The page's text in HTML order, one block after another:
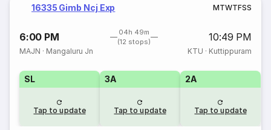
16335 Gimb Ncj Exp MTWTFSS
6:00 PM
04h 49m
(12 stops)
10:49 PM
MAJN · Mangaluru Jn KTU · Kuttippuram
SL
Tap to update
3A
Tap to update
2A
Tap to update